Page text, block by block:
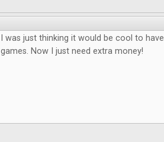
I was just thinking it would be cool to
games. Now I just need extra money!